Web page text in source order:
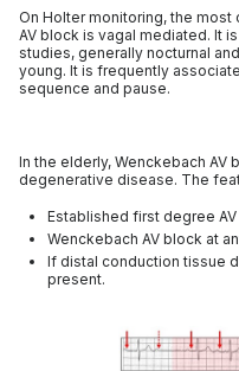
On Holter monitoring, the
AV block is vagal mediated. It
studies, generally nocturnal
young. It is frequently
sequence and pause.
In the elderly, Wenckebach AV
degenerative disease. The
Established first degree
Wenckebach AV block at
If distal conduction tissue
present.